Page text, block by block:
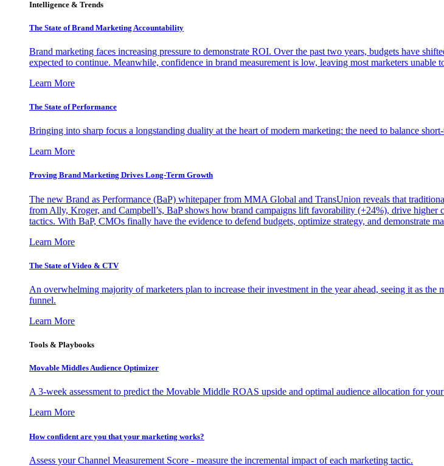
Intelligence & Trends
The State of Brand Marketing Accountability
Brand marketing faces increasing pressure to demonstrate ROI. Over the past two years, budgets have
expected to continue. Meanwhile, confidence in brand measurement is low, leaving most marketers unable
Learn More
The State of Performance
Bringing into sharp focus a longstanding duality at the heart of modern marketing: the need to balance
Learn More
Proving Brand Marketing Drives Long-Term Growth
The new Brand as Performance (BaP) whitepaper from MMA Global and TransUnion reveals that
from Ally, Kroger, and Campbell’s, BaP shows how brand campaigns lift favorability (+24%), drive
tactics. With BaP, CMOs finally have the evidence to defend budgets, optimize strategy, and demonstrate
Learn More
The State of Video & CTV
An overwhelming majority of marketers plan to increase their investment in the year ahead, seeing it as the
funnel.
Learn More
Tools & Playbooks
Movable Middles Audience Optimizer
A 3-week assessment to predict the Movable Middle ROAS upside and optimal audience allocation for
Learn More
How confident are you that your marketing works?
Assess your Channel Measurement Score - measure the incremental impact of each marketing tactic.